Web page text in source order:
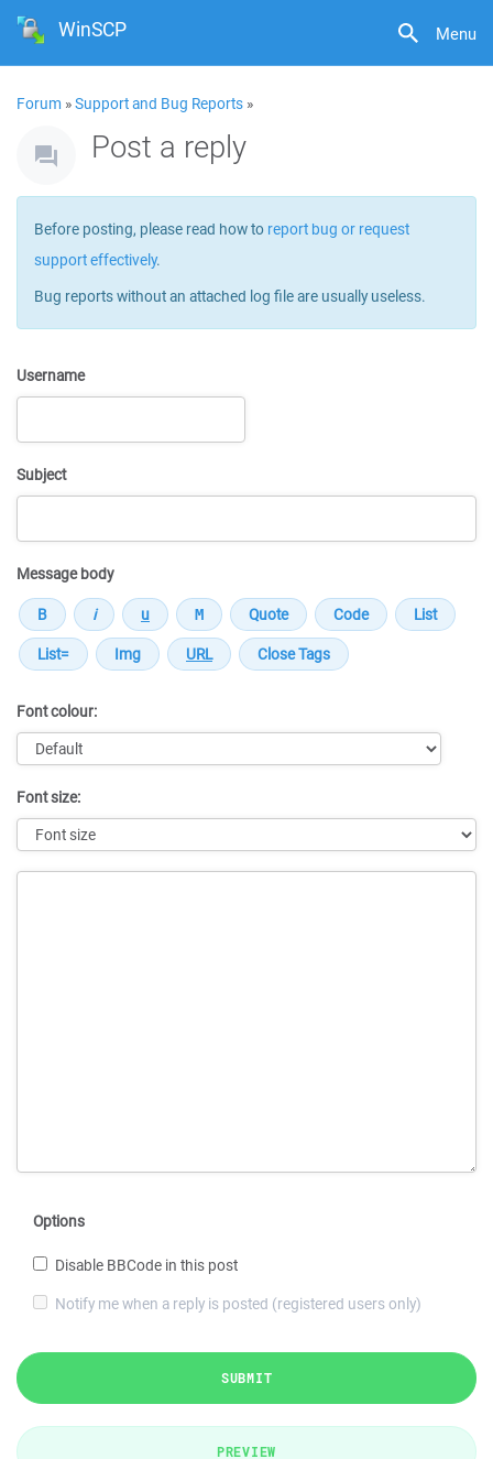
Menu
WinSCP
Forum »Support and Bug Reports »
Post a reply
Before posting, please read how to report bug or request
support effectively.
Bug reports without an attached log file are usually useless.
Username
Subject
Message body
Font colour:
Font size:
Options
Disable BBCode in this post
Notify me when a reply is posted (registered users only)
SUBMIT
PREVIEW